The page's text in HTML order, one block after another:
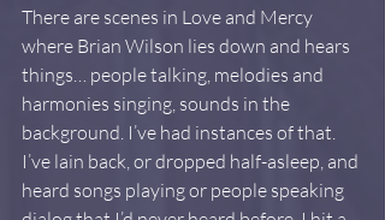
There are scenes in Love and Mercy
where Brian Wilson lies down and hears
things… people talking, melodies and
harmonies singing, sounds in the
background. I’ve had instances of that.
I’ve lain back, or dropped half-asleep, and
heard songs playing or people speaking